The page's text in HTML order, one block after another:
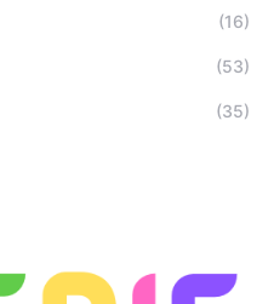
(16)
(53)
(35)